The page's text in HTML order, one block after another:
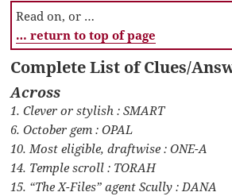
Read on, or …
… return to top of page
Complete List of Clues/
Across
1. Clever or stylish : SMART
6. October gem : OPAL
10. Most eligible, draftwise : ONE-A
14. Temple scroll : TORAH
15. “The X-Files” agent Scully : DANA